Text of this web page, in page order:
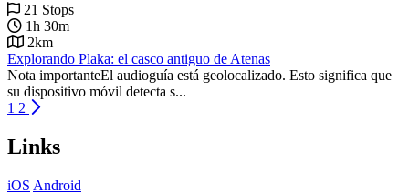
21 Stops
1h 30m
2km
Explorando Plaka: el casco antiguo de Atenas
Nota importanteEl audioguía está geolocalizado. Esto significa que
su dispositivo móvil detecta s...
1 2
Links
iOS Android